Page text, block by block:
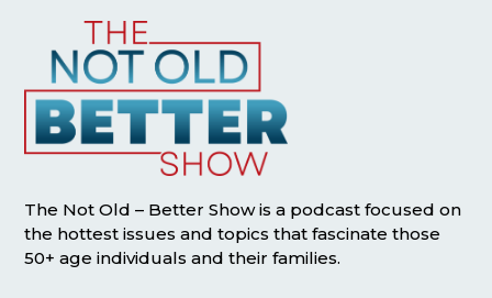
The Not Old – Better Show is a podcast focused on
the hottest issues and topics that fascinate those
50+ age individuals and their families.